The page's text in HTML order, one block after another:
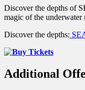
Discover the depths of
magic of the underwater
Discover the depths:
Additional